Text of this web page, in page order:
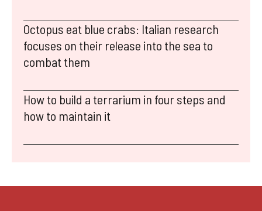
Octopus eat blue crabs: Italian research
focuses on their release into the sea to
combat them
How to build a terrarium in four steps and
how to maintain it